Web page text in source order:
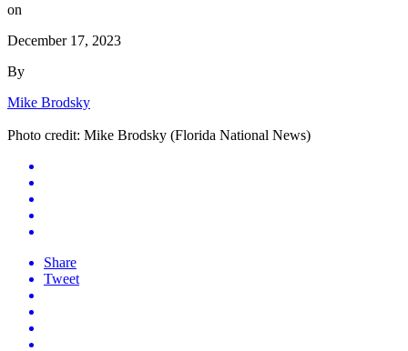
on
December 17, 2023
By
Mike Brodsky
Photo credit: Mike Brodsky (Florida National News)
Share
Tweet